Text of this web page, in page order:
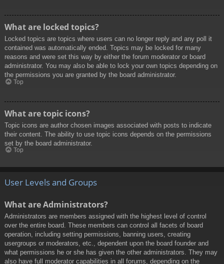
What are locked topics?
Locked topics are topics where users can no longer reply and any poll it
contained was automatically ended. Topics may be locked for many
reasons and were set this way by either the forum moderator or board
administrator. You may also be able to lock your own topics depending on
the permissions you are granted by the board administrator.
Top
What are topic icons?
Topic icons are author chosen images associated with posts to indicate
their content. The ability to use topic icons depends on the permissions
set by the board administrator.
Top
User Levels and Groups
What are Administrators?
Administrators are members assigned with the highest level of control
over the entire board. These members can control all facets of board
operation, including setting permissions, banning users, creating
usergroups or moderators, etc., dependent upon the board founder and
what permissions he or she has given the other administrators. They may
also have full moderator capabilities in all forums, depending on the